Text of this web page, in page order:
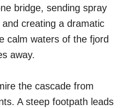
bridge, sending spray
creating a dramatic
calm waters of the fjord
away.
the cascade from
A steep footpath leads